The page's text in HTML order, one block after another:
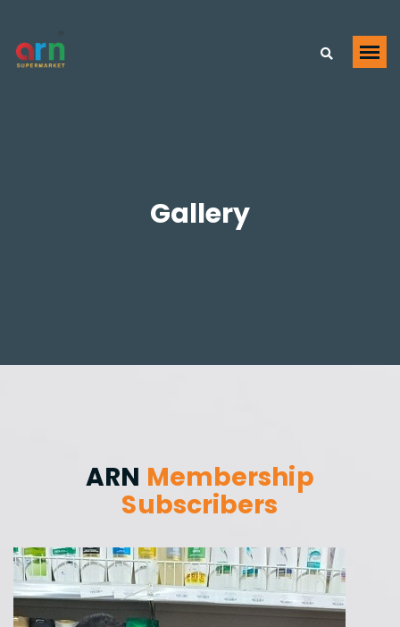
Gallery
ARN Membership
Subscribers